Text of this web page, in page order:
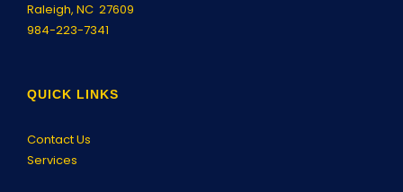
Raleigh, NC 27609
984-223-7341
QUICK LINKS
Contact Us
Services